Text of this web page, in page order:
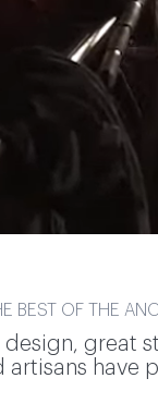
BEST OF THE
design, great
artisans have